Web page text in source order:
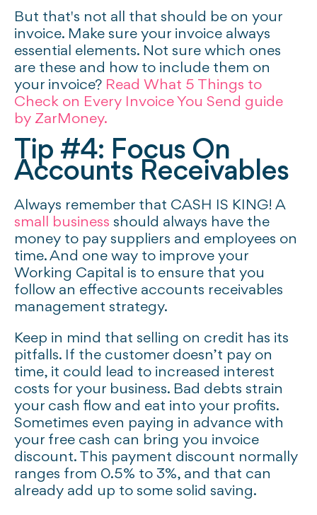
But that's not all that should be on your
invoice. Make sure your invoice always
essential elements. Not sure which ones
are these and how to include them on
your invoice? Read What 5 Things to
Check on Every Invoice You Send guide
by ZarMoney.
Tip #4: Focus On
Accounts Receivables
Always remember that CASH IS KING! A
small business should always have the
money to pay suppliers and employees on
time. And one way to improve your
Working Capital is to ensure that you
follow an effective accounts receivables
management strategy.
Keep in mind that selling on credit has its
pitfalls. If the customer doesn’t pay on
time, it could lead to increased interest
costs for your business. Bad debts strain
your cash flow and eat into your profits.
Sometimes even paying in advance with
your free cash can bring you invoice
discount. This payment discount normally
ranges from 0.5% to 3%, and that can
already add up to some solid saving.